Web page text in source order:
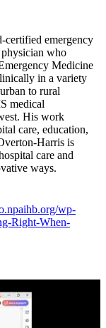
certified emergency
who
Medicine
in a variety
to rural
medical
His work
care, education,
Harris is
care and
ways.
wp-
Right-When-